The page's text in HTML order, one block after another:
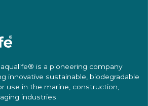
is a pioneering company
innovative sustainable, biodegradable
use in the marine, construction,
industries.